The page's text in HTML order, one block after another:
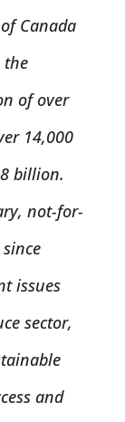
Canada
the
of over
14,000
billion.
not-for-
issues
sector,
and